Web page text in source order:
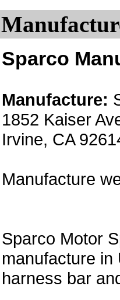
Sparco
Manufacture:
1852 Kaiser
Irvine, CA
Manufacture
Sparco Motor
manufacture
harness bar